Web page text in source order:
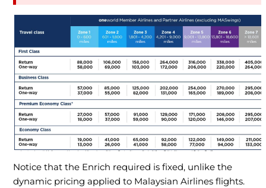
Notice that the Enrich required is fixed, unlike the
dynamic pricing applied to Malaysian Airlines flights.